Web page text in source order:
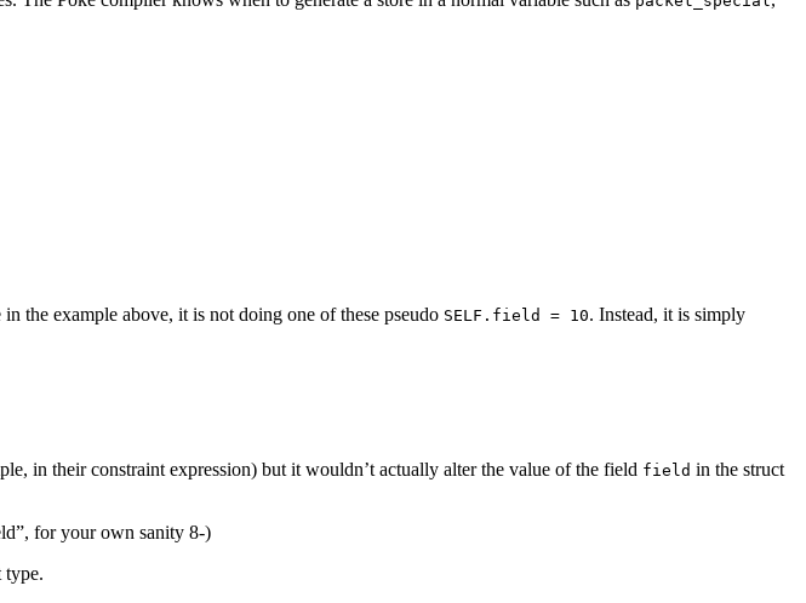
the example above, it is not doing one of these pseudo SELF.field = 10. Instead, it is simply
in their constraint expression) but it wouldn’t actually alter the value of the field field in the struct
for your own sanity 8-)
type.